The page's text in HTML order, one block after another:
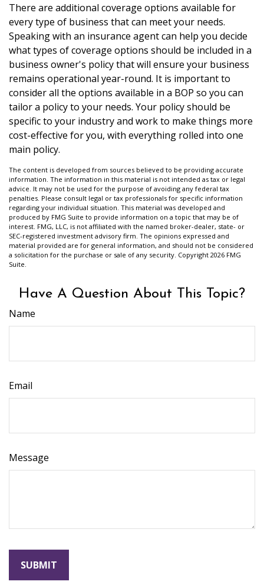
There are additional coverage options available for
every type of business that can meet your needs.
Speaking with an insurance agent can help you decide
what types of coverage options should be included in a
business owner's policy that will ensure your business
remains operational year-round. It is important to
consider all the options available in a BOP so you can
tailor a policy to your needs. Your policy should be
specific to your industry and work to make things more
cost-effective for you, with everything rolled into one
main policy.
The content is developed from sources believed to be providing accurate
information. The information in this material is not intended as tax or legal
advice. It may not be used for the purpose of avoiding any federal tax
penalties. Please consult legal or tax professionals for specific information
regarding your individual situation. This material was developed and
produced by FMG Suite to provide information on a topic that may be of
interest. FMG, LLC, is not affiliated with the named broker-dealer, state- or
SEC-registered investment advisory firm. The opinions expressed and
material provided are for general information, and should not be considered
a solicitation for the purchase or sale of any security. Copyright 2026 FMG
Suite.
Have A Question About This Topic?
Name
Email
Message